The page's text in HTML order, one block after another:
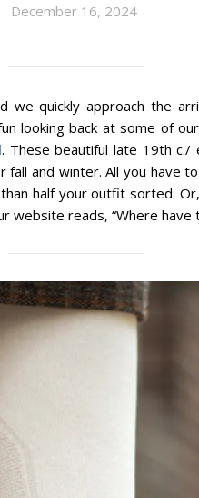
December 16, 2024
we quickly approach the
looking back at some of
. These beautiful late 19th
and winter. All you have
half your outfit sorted.
website reads, “Where have